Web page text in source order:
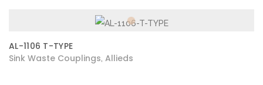
AL-1106 T-TYPE
Sink Waste Couplings Allieds